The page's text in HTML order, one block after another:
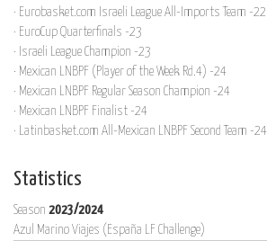
· Eurobasket.com Israeli League All-Imports Team -22
· EuroCup Quarterfinals -23
· Israeli League Champion -23
· Mexican LNBPF (Player of the Week Rd.4) -24
· Mexican LNBPF Regular Season Champion -24
· Mexican LNBPF Finalist -24
· Latinbasket.com All-Mexican LNBPF Second Team -24
Statistics
Season 2023/2024
Azul Marino Viajes (España LF Challenge)